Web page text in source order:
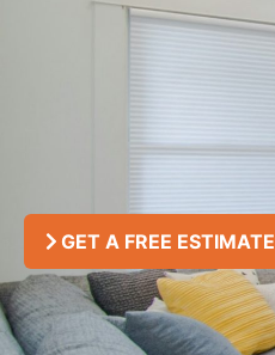
GET A FREE ESTIMATE